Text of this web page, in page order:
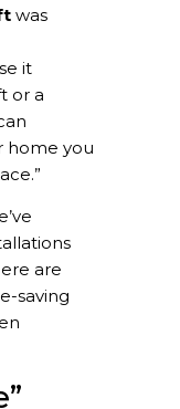
was
it
or a
home you
are
saving